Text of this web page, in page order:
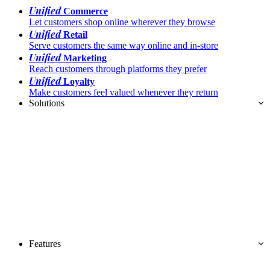
UnifiedCommerce
Let customers shop online wherever they browse
UnifiedRetail
Serve customers the same way online and in-store
UnifiedMarketing
Reach customers through platforms they prefer
UnifiedLoyalty
Make customers feel valued whenever they return
Solutions
Features